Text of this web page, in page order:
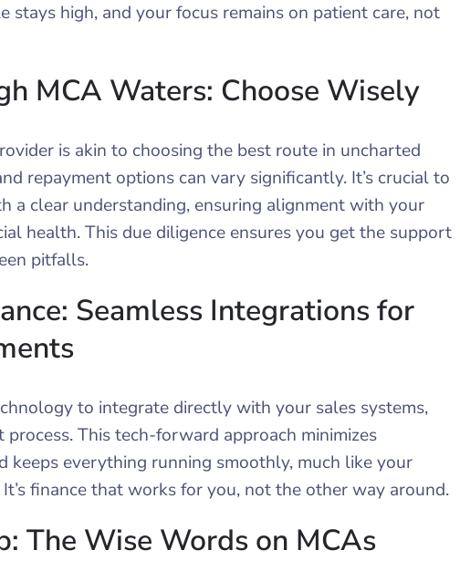
stays high, and your focus remains on patient care, not
MCA Waters: Choose Wisely
is akin to choosing the best route in uncharted
repayment options can vary significantly. It’s crucial to
a clear understanding, ensuring alignment with your
health. This due diligence ensures you get the support
pitfalls.
Seamless Integrations for
to integrate directly with your sales systems,
This tech-forward approach minimizes
keeps everything running smoothly, much like your
finance that works for you, not the other way around.
The Wise Words on MCAs